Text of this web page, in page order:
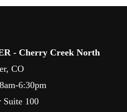
- Cherry Creek North
CO
6:30pm
Suite 100